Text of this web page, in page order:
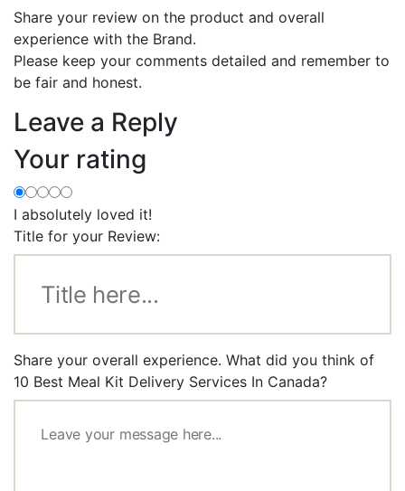
Share your review on the product and overall
experience with the Brand.
Please keep your comments detailed and remember to
be fair and honest.
Leave a Reply
Your rating
I absolutely loved it!
Title for your Review:
Share your overall experience. What did you think of
10 Best Meal Kit Delivery Services In Canada?